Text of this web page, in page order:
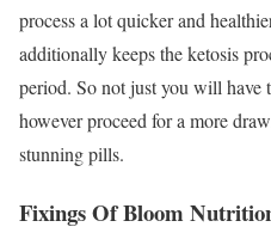
process a lot quicker and
additionally keeps the ketosis
period. So not just you will have
however proceed for a more
stunning pills.
Fixings Of Bloom